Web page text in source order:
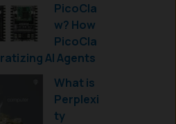
PicoCla
w? How
PicoCla
AI Agents
What is
Perplexi
ty